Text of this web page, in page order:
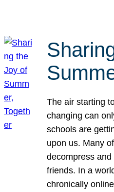
The air starting
changing can
schools are
upon us. Many
decompress
friends. In a
chronically